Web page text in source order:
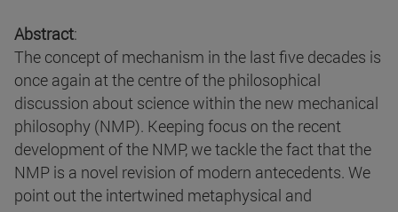
Abstract:
The concept of mechanism in the last five decades is
once again at the centre of the philosophical
discussion about science within the new mechanical
philosophy (NMP). Keeping focus on the recent
development of the NMP, we tackle the fact that the
NMP is a novel revision of modern antecedents. We
point out the intertwined metaphysical and